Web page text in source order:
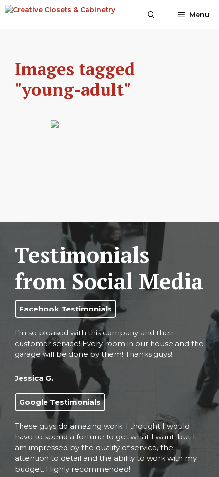
Skip
to
Menu
Images tagged
"young-adult"
Testimonials
from Social Media
Facebook Testimonials
I’m so pleased with this company and their
customer service! Every room in our house and the
garage will be done by them! Thanks guys!
Jessica G.
Google Testimonials
These guys do amazing work. I thought I would
have to spend a fortune to get what I want, but I
am impressed by the quality of service, the
attention to detail and the ability to work with my
budget. Highly recommended!